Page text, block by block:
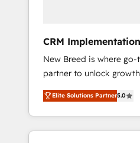
deployment of Breeze
to automate growth. 🏆 Elite Excellence - 8
platform accreditations
compliance expertise. - A team of 250+
experts dedicated to
CRM
+ Web, Demand Gen
New Breed is where
partner to unlock
transformation. We help
HubSpot’s AI-powered
and operationalize
Marketing framework
Elite Solutions Partner5.0